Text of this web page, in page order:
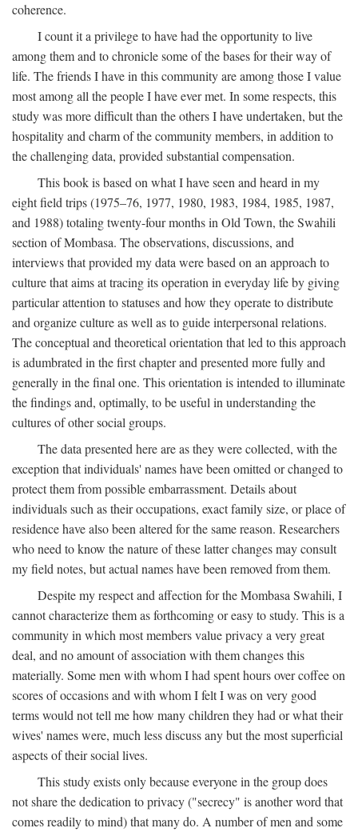
coherence.
I count it a privilege to have had the opportunity to live
among them and to chronicle some of the bases for their way of
life. The friends I have in this community are among those I value
most among all the people I have ever met. In some respects, this
study was more difficult than the others I have undertaken, but the
hospitality and charm of the community members, in addition to
the challenging data, provided substantial compensation.
This book is based on what I have seen and heard in my
eight field trips (1975–76, 1977, 1980, 1983, 1984, 1985, 1987,
and 1988) totaling twenty-four months in Old Town, the Swahili
section of Mombasa. The observations, discussions, and
interviews that provided my data were based on an approach to
culture that aims at tracing its operation in everyday life by giving
particular attention to statuses and how they operate to distribute
and organize culture as well as to guide interpersonal relations.
The conceptual and theoretical orientation that led to this approach
is adumbrated in the first chapter and presented more fully and
generally in the final one. This orientation is intended to illuminate
the findings and, optimally, to be useful in understanding the
cultures of other social groups.
The data presented here are as they were collected, with the
exception that individuals' names have been omitted or changed to
protect them from possible embarrassment. Details about
individuals such as their occupations, exact family size, or place of
residence have also been altered for the same reason. Researchers
who need to know the nature of these latter changes may consult
my field notes, but actual names have been removed from them.
Despite my respect and affection for the Mombasa Swahili, I
cannot characterize them as forthcoming or easy to study. This is a
community in which most members value privacy a very great
deal, and no amount of association with them changes this
materially. Some men with whom I had spent hours over coffee on
scores of occasions and with whom I felt I was on very good
terms would not tell me how many children they had or what their
wives' names were, much less discuss any but the most superficial
aspects of their social lives.
This study exists only because everyone in the group does
not share the dedication to privacy ("secrecy" is another word that
comes readily to mind) that many do. A number of men and some